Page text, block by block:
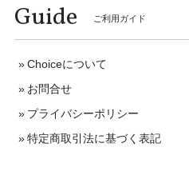
Guide ご利用ガイド
Choiceについて
お問合せ
プライバシーポリシー
特定商取引法に基づく表記